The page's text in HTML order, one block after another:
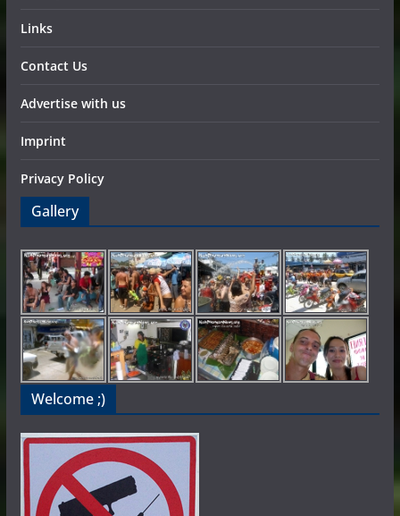
Links
Contact Us
Advertise with us
Imprint
Privacy Policy
Gallery
Welcome ;)